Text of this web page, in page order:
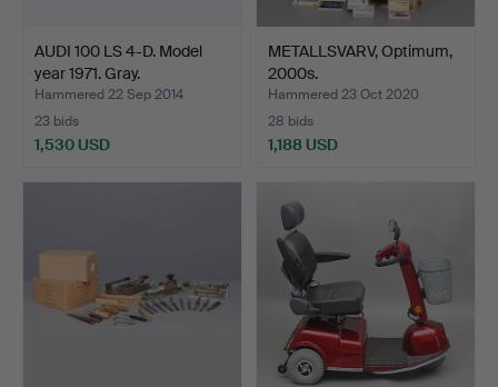
AUDI 100 LS 4-D. Model
year 1971. Gray.
Hammered 22 Sep 2014
23 bids
1,530 USD
METALLSVARV, Optimum,
2000s.
Hammered 23 Oct 2020
28 bids
1,188 USD